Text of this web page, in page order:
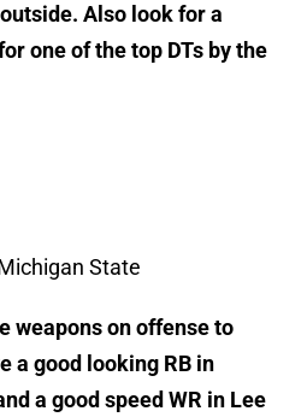
Also look for a
one of the top DTs by the
State
weapons on offense to
a good looking RB in
a good speed WR in Lee